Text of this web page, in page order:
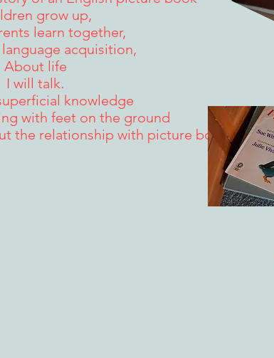
grow up,
learn together,
acquisition,
About life
I will talk.
knowledge
with feet on the ground
the relationship with picture books.